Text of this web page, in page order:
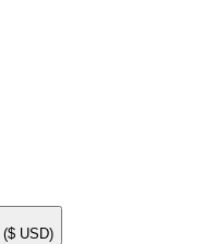
($ USD)